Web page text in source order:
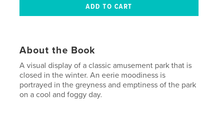
About the Book
A visual display of a classic amusement park that is
closed in the winter. An eerie moodiness is
portrayed in the greyness and emptiness of the park
on a cool and foggy day.